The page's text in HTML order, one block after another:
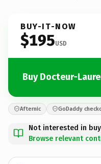
BUY-IT-NOW
$195USD
Buy Docteur-
Afternic GoDaddy
Not interested in
Browse relevant